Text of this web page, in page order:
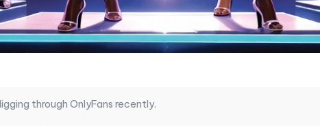
through OnlyFans recently.